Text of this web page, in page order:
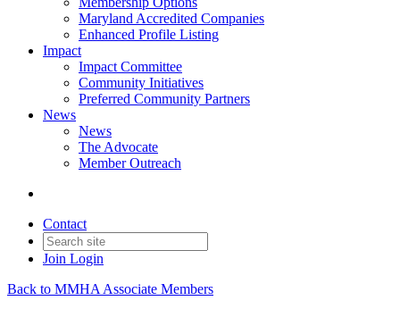
Maryland Accredited Companies
Enhanced Profile Listing
Impact
Impact Committee
Community Initiatives
Preferred Community Partners
News
News
The Advocate
Member Outreach
Contact
Join Login
Back to MMHA Associate Members